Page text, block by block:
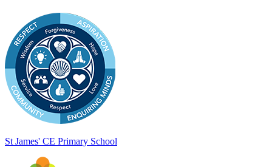
St James' CE Primary School